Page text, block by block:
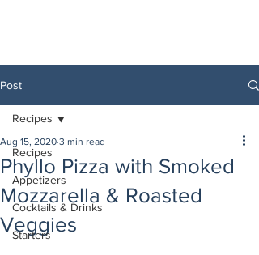
Post
Recipes
Appetizers
Cocktails & Drinks
Starters
Recipes
Phyllo Pizza with Smoked
Mozzarella & Roasted
Veggies
Aug 15, 2020 3 min read